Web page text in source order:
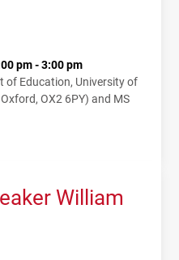
pm - 3:00 pm
of Education, University of
OX2 6PY) and MS
William